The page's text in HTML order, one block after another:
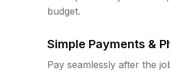
budget.
Simple Payments &
Pay seamlessly after the